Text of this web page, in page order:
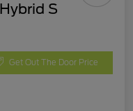
S
Get Out The Door Price